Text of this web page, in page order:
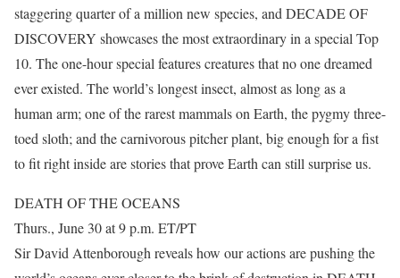
staggering quarter of a million new species, and DECADE OF
DISCOVERY showcases the most extraordinary in a special Top
10. The one-hour special features creatures that no one dreamed
ever existed. The world’s longest insect, almost as long as a
human arm; one of the rarest mammals on Earth, the pygmy three-
toed sloth; and the carnivorous pitcher plant, big enough for a fist
to fit right inside are stories that prove Earth can still surprise us.
DEATH OF THE OCEANS
Thurs., June 30 at 9 p.m. ET/PT
Sir David Attenborough reveals how our actions are pushing the